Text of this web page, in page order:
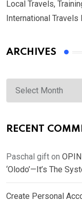
Local Travels,
International Travels
ARCHIVES
Archives
RECENT
Paschal gift on
‘Olodo’—It’s The
Create Personal